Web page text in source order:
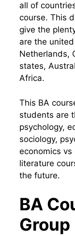
all of
course. This
give the
are the
Netherlands,
states,
Africa.
This BA
students are
psychology,
sociology,
economics vs
literature
the future.
BA